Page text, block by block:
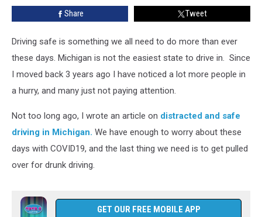
Wheel
Share Tweet
Driving safe is something we all need to do more than ever
these days. Michigan is not the easiest state to drive in. Since
I moved back 3 years ago I have noticed a lot more people in
a hurry, and many just not paying attention.
Not too long ago, I wrote an article on distracted and safe
driving in Michigan. We have enough to worry about these
days with COVID19, and the last thing we need is to get pulled
over for drunk driving.
GET OUR FREE MOBILE APP